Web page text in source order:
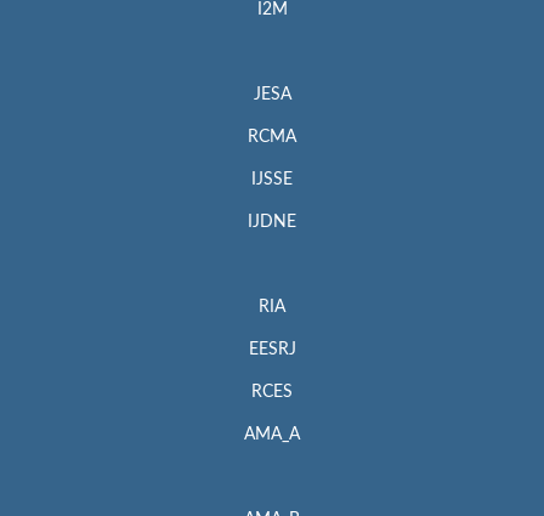
I2M
JESA
RCMA
IJSSE
IJDNE
RIA
EESRJ
RCES
AMA_A